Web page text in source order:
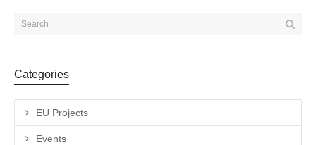
Categories
EU Projects
Events